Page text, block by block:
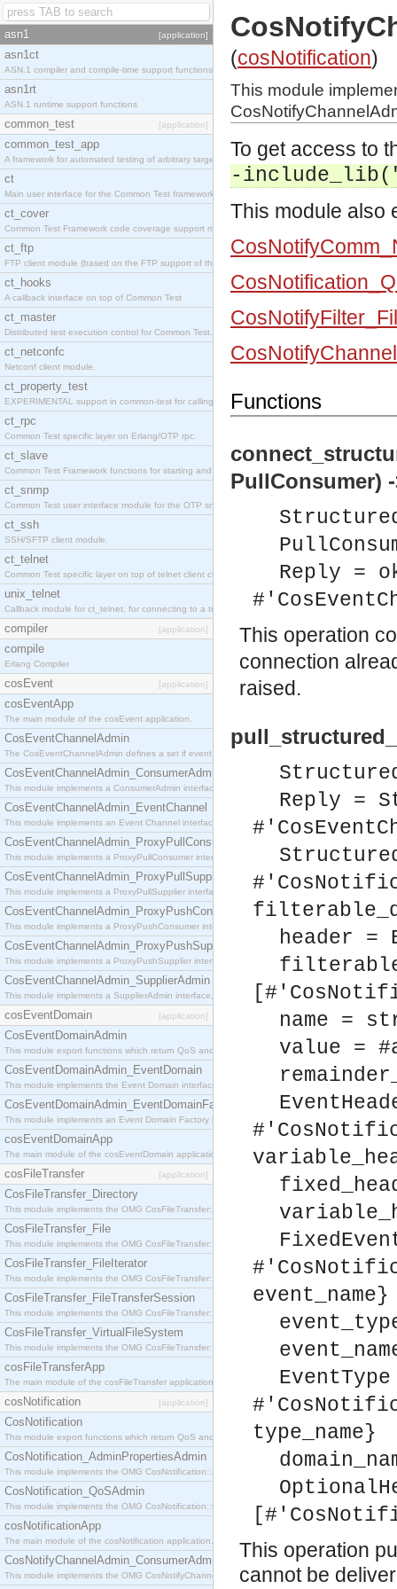
asn1 [application]
asn1ct
ASN.1 compiler and compile-time support functions
asn1rt
ASN.1 runtime support functions
common_test [application]
common_test_app
A framework for automated testing of arbitrary target nodes
ct
Main user interface for the Common Test framework.
ct_cover
Common Test Framework code coverage support module.
ct_ftp
FTP client module (based on the FTP support of the INETS application).
ct_hooks
A callback interface on top of Common Test
ct_master
Distributed test execution control for Common Test.
ct_netconfc
Netconf client module.
ct_property_test
EXPERIMENTAL support in common-test for calling property based tests.
ct_rpc
Common Test specific layer on Erlang/OTP rpc.
ct_slave
Common Test Framework functions for starting and stopping nodes for Large Scale Testing.
ct_snmp
Common Test user interface module for the OTP snmp application.
ct_ssh
SSH/SFTP client module.
ct_telnet
Common Test specific layer on top of telnet client ct_telnet_client.erl
unix_telnet
Callback module for ct_telnet, for connecting to a telnet server on a unix host.
compiler [application]
compile
Erlang Compiler
cosEvent [application]
cosEventApp
The main module of the cosEvent application.
CosEventChannelAdmin
The CosEventChannelAdmin defines a set if event service interfaces that enables decoupled
CosEventChannelAdmin_ConsumerAdmin
This module implements a ConsumerAdmin interface, which allows consumers to be
CosEventChannelAdmin_EventChannel
This module implements an Event Channel interface, which plays the role of a mediator
CosEventChannelAdmin_ProxyPullConsumer
This module implements a ProxyPullConsumer interface which acts as a middleman between
CosEventChannelAdmin_ProxyPullSupplier
This module implements a ProxyPullSupplier interface which acts as a middleman between
CosEventChannelAdmin_ProxyPushConsumer
This module implements a ProxyPushConsumer interface which acts as a middleman between
CosEventChannelAdmin_ProxyPushSupplier
This module implements a ProxyPushSupplier interface which acts as a middleman between
CosEventChannelAdmin_SupplierAdmin
This module implements a SupplierAdmin interface, which allows suppliers to be connected to
cosEventDomain [application]
CosEventDomainAdmin
This module export functions which return QoS and Admin Properties constants.
CosEventDomainAdmin_EventDomain
This module implements the Event Domain interface.
CosEventDomainAdmin_EventDomainFactory
This module implements an Event Domain Factory interface, which is used to create new Event
cosEventDomainApp
The main module of the cosEventDomain application.
cosFileTransfer [application]
CosFileTransfer_Directory
This module implements the OMG CosFileTransfer::Directory interface.
CosFileTransfer_File
This module implements the OMG CosFileTransfer::File interface.
CosFileTransfer_FileIterator
This module implements the OMG CosFileTransfer::FileIterator interface.
CosFileTransfer_FileTransferSession
This module implements the OMG CosFileTransfer::FileTransferSession interface.
CosFileTransfer_VirtualFileSystem
This module implements the OMG CosFileTransfer::VirtualFileSystem interface.
cosFileTransferApp
The main module of the cosFileTransfer application.
cosNotification [application]
CosNotification
This module export functions which return QoS and Admin Properties constants.
CosNotification_AdminPropertiesAdmin
This module implements the OMG CosNotification::AdminPropertiesAdmin interface.
CosNotification_QoSAdmin
This module implements the OMG CosNotification::QoSAdmin interface.
cosNotificationApp
The main module of the cosNotification application.
CosNotifyChannelAdmin_ConsumerAdmin
This module implements the OMG CosNotifyChannelAdmin::ConsumerAdmin interface.
(cosNotification)
This module
To get access to
-
This module also
Functions
PullConsumer)
Reply =
This operation
connection
raised.
Reply =
header =
name =
value =
event_name}
type_name}
This operation
cannot be